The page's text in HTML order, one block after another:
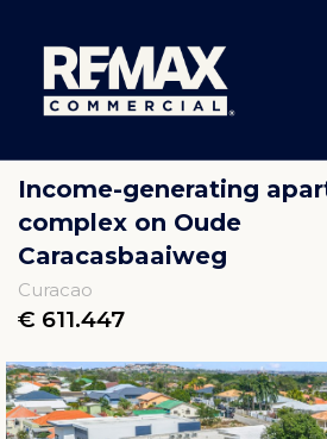
Income-generating
complex on Oude
Caracasbaaiweg
Curacao
€ 611.447